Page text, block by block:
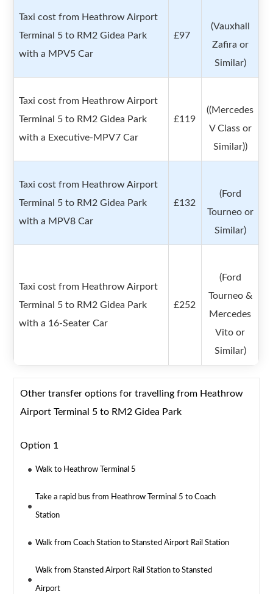
Taxi cost from Heathrow Airport
Terminal 5 to RM2 Gidea Park
with a MPV5 Car
£97
(Vauxhall
Zafira or
Similar)
Taxi cost from Heathrow Airport
Terminal 5 to RM2 Gidea Park
with a Executive-MPV7 Car
£119
((Mercedes
V Class or
Similar))
Taxi cost from Heathrow Airport
Terminal 5 to RM2 Gidea Park
with a MPV8 Car
£132
(Ford
Tourneo or
Similar)
Taxi cost from Heathrow Airport
Terminal 5 to RM2 Gidea Park
with a 16-Seater Car
£252
(Ford
Tourneo &
Mercedes
Vito or
Similar)
Other transfer options for travelling from Heathrow
Airport Terminal 5 to RM2 Gidea Park
Option 1
Walk to Heathrow Terminal 5
Take a rapid bus from Heathrow Terminal 5 to Coach
Station
Walk from Coach Station to Stansted Airport Rail Station
Walk from Stansted Airport Rail Station to Stansted
Airport